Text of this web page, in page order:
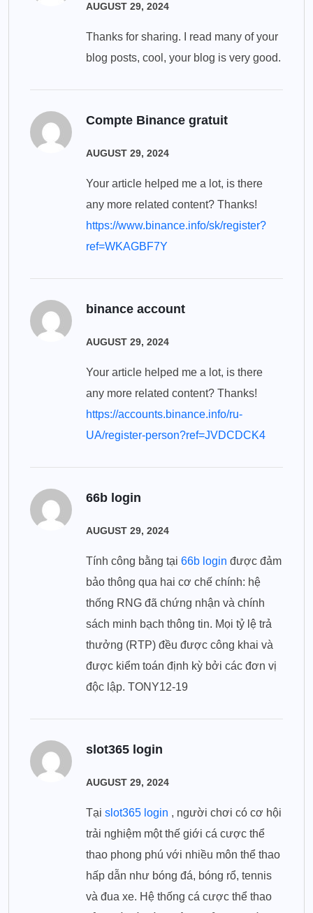
AUGUST 29, 2024
Thanks for sharing. I read many of your
blog posts, cool, your blog is very good.
Compte Binance gratuit
AUGUST 29, 2024
Your article helped me a lot, is there
any more related content? Thanks!
https://www.binance.info/sk/register?
ref=WKAGBF7Y
binance account
AUGUST 29, 2024
Your article helped me a lot, is there
any more related content? Thanks!
https://accounts.binance.info/ru-
UA/register-person?ref=JVDCDCK4
66b login
AUGUST 29, 2024
Tính công bằng tại 66b login được đảm
bảo thông qua hai cơ chế chính: hệ
thống RNG đã chứng nhận và chính
sách minh bạch thông tin. Mọi tỷ lệ trả
thưởng (RTP) đều được công khai và
được kiểm toán định kỳ bởi các đơn vị
độc lập. TONY12-19
slot365 login
AUGUST 29, 2024
Tại slot365 login , người chơi có cơ hội
trải nghiệm một thế giới cá cược thể
thao phong phú với nhiều môn thể thao
hấp dẫn như bóng đá, bóng rổ, tennis
và đua xe. Hệ thống cá cược thể thao